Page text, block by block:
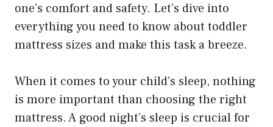
one’s comfort and safety. Let’s dive into
everything you need to know about toddler
mattress sizes and make this task a breeze.
When it comes to your child’s sleep, nothing
is more important than choosing the right
mattress. A good night’s sleep is crucial for